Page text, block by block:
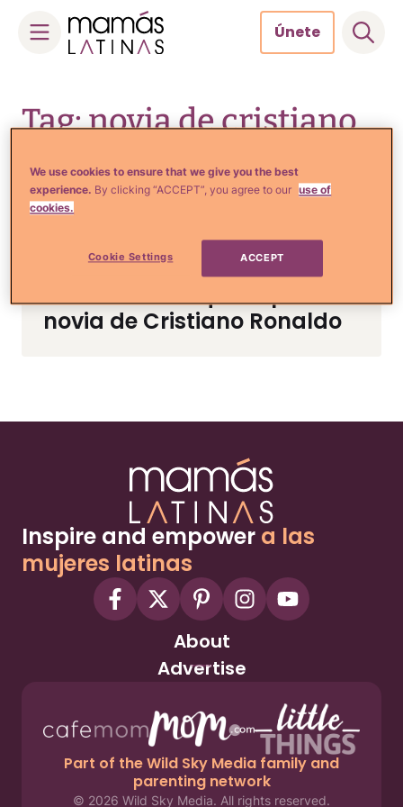
content
Únete
Tag: novia de cristiano
ronaldo
Revelan accidentalmente el
novia de Cristiano Ronaldo
Inspire and empower a las
mujeres latinas
About
Advertise
Part of the Wild Sky Media family and
parenting network
© 2026 Wild Sky Media. All rights reserved.
We use cookies to ensure that we give you the best
experience. By clicking “ACCEPT”, you agree to our use of
cookies.
Cookie Settings ACCEPT